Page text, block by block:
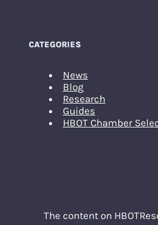
CATEGORIES
News
Blog
Research
Guides
HBOT Chamber
The content on